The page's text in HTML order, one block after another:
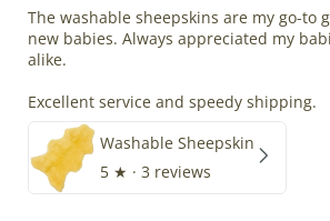
The washable sheepskins are my go-to
new babies. Always appreciated my
alike.
Excellent service and speedy shipping.
Washable Sheepskin
5 ★ · 3 reviews